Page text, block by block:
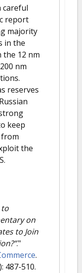
careful
report
majority
in the
the 12 nm
nm
reserves
keep
from
the
to
on
to Join
."
.
487-510.